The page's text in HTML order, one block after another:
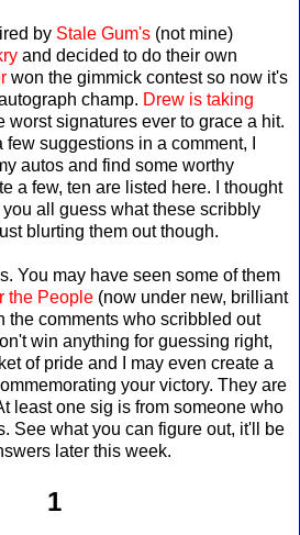
by Stale Gum's (not mine)
and decided to do their own
won the gimmick contest so now it's
champ. Drew is taking
worst signatures ever to grace a hit.
suggestions in a comment, I
autos and find some worthy
a few, ten are listed here. I thought
all guess what these scribbly
blurting them out though.
You may have seen some of them
the People (now under new, brilliant
the comments who scribbled out
win anything for guessing right,
of pride and I may even create a
your victory. They are
least one sig is from someone who
See what you can figure out, it'll be
later this week.
1